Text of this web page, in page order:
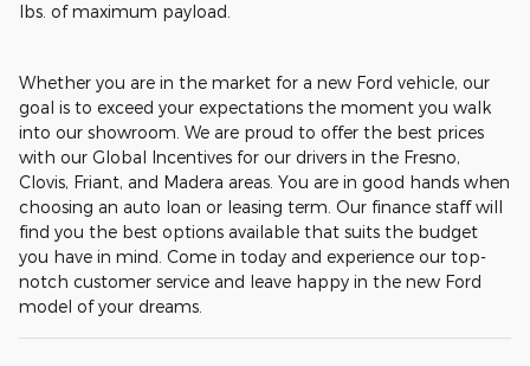
lbs. of maximum payload.
Whether you are in the market for a new Ford vehicle, our
goal is to exceed your expectations the moment you walk
into our showroom. We are proud to offer the best prices
with our Global Incentives for our drivers in the Fresno,
Clovis, Friant, and Madera areas. You are in good hands when
choosing an auto loan or leasing term. Our finance staff will
find you the best options available that suits the budget
you have in mind. Come in today and experience our top-
notch customer service and leave happy in the new Ford
model of your dreams.